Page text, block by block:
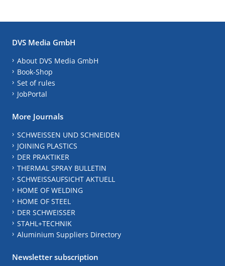
DVS Media GmbH
About DVS Media GmbH
Book-Shop
Set of rules
JobPortal
More Journals
SCHWEISSEN UND SCHNEIDEN
JOINING PLASTICS
DER PRAKTIKER
THERMAL SPRAY BULLETIN
SCHWEISSAUFSICHT AKTUELL
HOME OF WELDING
HOME OF STEEL
DER SCHWEISSER
STAHL+TECHNIK
Aluminium Suppliers Directory
Newsletter subscription